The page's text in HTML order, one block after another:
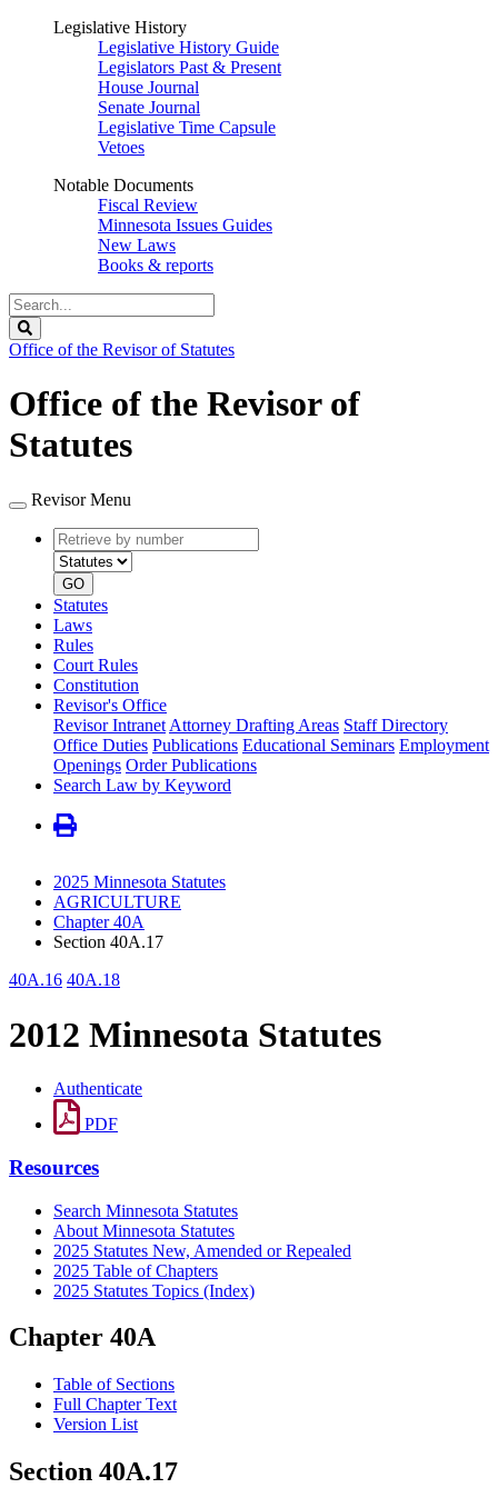
Legislative History
Legislative History Guide
Legislators Past & Present
House Journal
Senate Journal
Legislative Time Capsule
Vetoes
Notable Documents
Fiscal Review
Minnesota Issues Guides
New Laws
Books & reports
Search
Legislature
Office of the Revisor of Statutes
Office of the Revisor of
Statutes
Revisor Menu
Retrieve
by
number
type
GO
Statutes
Laws
Rules
Court Rules
Constitution
Revisor's Office
Revisor Intranet Attorney Drafting Areas Staff Directory
Office Duties Publications Educational Seminars Employment
Openings Order Publications
Search Law by Keyword
2025 Minnesota Statutes
AGRICULTURE
Chapter 40A
Section 40A.17
40A.16 40A.18
2012 Minnesota Statutes
Authenticate
PDF
Resources
Search Minnesota Statutes
About Minnesota Statutes
2025 Statutes New, Amended or Repealed
2025 Table of Chapters
2025 Statutes Topics (Index)
Chapter 40A
Table of Sections
Full Chapter Text
Version List
Section 40A.17